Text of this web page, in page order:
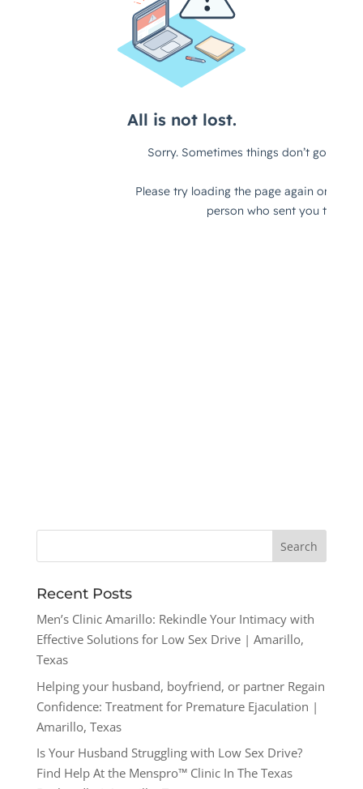
Recent Posts
Men’s Clinic Amarillo: Rekindle Your Intimacy with
Effective Solutions for Low Sex Drive | Amarillo,
Texas
Helping your husband, boyfriend, or partner Regain
Confidence: Treatment for Premature Ejaculation |
Amarillo, Texas
Is Your Husband Struggling with Low Sex Drive?
Find Help At the Menspro™ Clinic In The Texas